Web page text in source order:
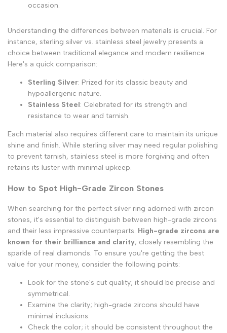
occasion.
Understanding the differences between materials is crucial. For
instance, sterling silver vs. stainless steel jewelry presents a
choice between traditional elegance and modern resilience.
Here's a quick comparison:
Sterling Silver: Prized for its classic beauty and
hypoallergenic nature.
Stainless Steel: Celebrated for its strength and
resistance to wear and tarnish.
Each material also requires different care to maintain its unique
shine and finish. While sterling silver may need regular polishing
to prevent tarnish, stainless steel is more forgiving and often
retains its luster with minimal upkeep.
How to Spot High-Grade Zircon Stones
When searching for the perfect silver ring adorned with zircon
stones, it's essential to distinguish between high-grade zircons
and their less impressive counterparts. High-grade zircons are
known for their brilliance and clarity, closely resembling the
sparkle of real diamonds. To ensure you're getting the best
value for your money, consider the following points:
Look for the stone's cut quality; it should be precise and
symmetrical.
Examine the clarity; high-grade zircons should have
minimal inclusions.
Check the color; it should be consistent throughout the